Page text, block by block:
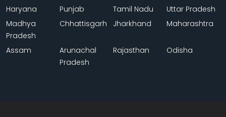
Haryana Punjab Tamil Nadu
Uttar Pradesh
Madhya
Pradesh
Chhattisgarh Jharkhand Maharashtra
Assam
Arunachal
Pradesh
Rajasthan Odisha